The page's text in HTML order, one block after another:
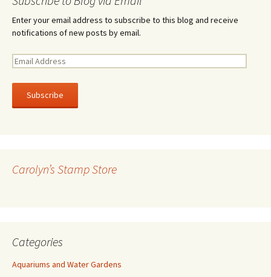
Enter your email address to subscribe to this blog and receive
notifications of new posts by email.
E
a
l
e
Carolyn’s Stamp Store
Categories
Aquariums and Water Gardens